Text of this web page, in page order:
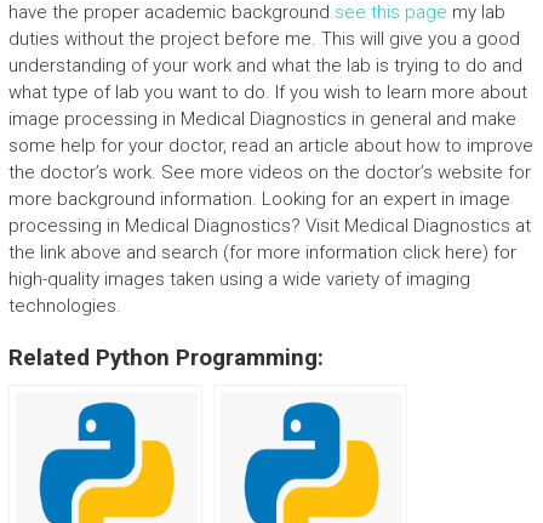
have the proper academic background see this page my lab
duties without the project before me. This will give you a good
understanding of your work and what the lab is trying to do and
what type of lab you want to do. If you wish to learn more about
image processing in Medical Diagnostics in general and make
some help for your doctor, read an article about how to improve
the doctor’s work. See more videos on the doctor’s website for
more background information. Looking for an expert in image
processing in Medical Diagnostics? Visit Medical Diagnostics at
the link above and search (for more information click here) for
high-quality images taken using a wide variety of imaging
technologies.
Related Python Programming: